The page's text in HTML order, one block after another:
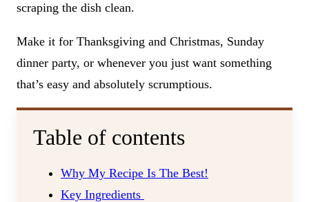
scraping the dish clean.
Make it for Thanksgiving and Christmas, Sunday
dinner party, or whenever you just want something
that’s easy and absolutely scrumptious.
Table of contents
Why My Recipe Is The Best!
Key Ingredients